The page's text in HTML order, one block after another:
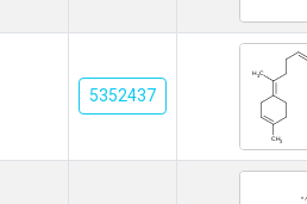
5352437